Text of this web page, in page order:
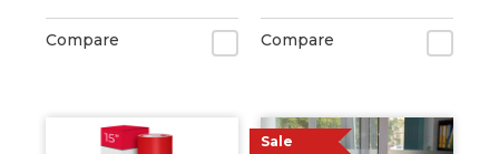
Compare Compare
Sale